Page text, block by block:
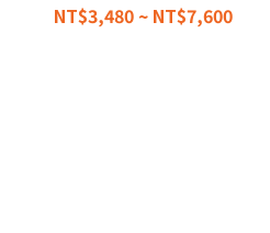
NT$3,480 ~ NT$7,600